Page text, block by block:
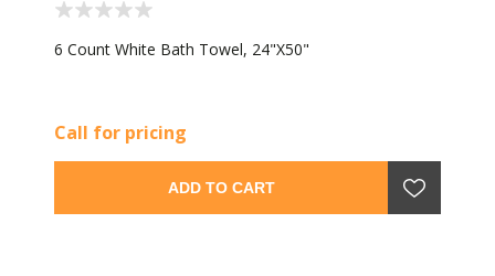
6 Count White Bath Towel, 24"X50"
Call for pricing
ADD TO CART